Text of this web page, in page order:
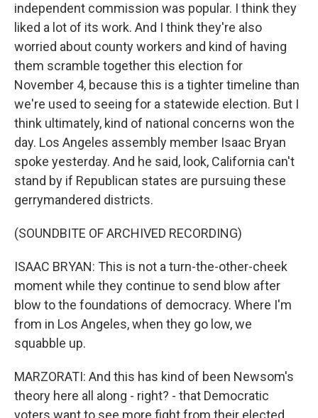
independent commission was popular. I think they
liked a lot of its work. And I think they're also
worried about county workers and kind of having
them scramble together this election for
November 4, because this is a tighter timeline than
we're used to seeing for a statewide election. But I
think ultimately, kind of national concerns won the
day. Los Angeles assembly member Isaac Bryan
spoke yesterday. And he said, look, California can't
stand by if Republican states are pursuing these
gerrymandered districts.
(SOUNDBITE OF ARCHIVED RECORDING)
ISAAC BRYAN: This is not a turn-the-other-cheek
moment while they continue to send blow after
blow to the foundations of democracy. Where I'm
from in Los Angeles, when they go low, we
squabble up.
MARZORATI: And this has kind of been Newsom's
theory here all along - right? - that Democratic
voters want to see more fight from their elected